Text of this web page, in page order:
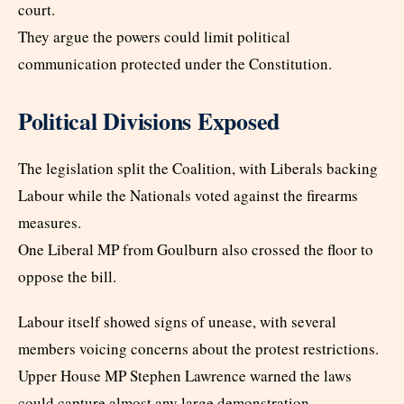
court.
They argue the powers could limit political
communication protected under the Constitution.
Political Divisions Exposed
The legislation split the Coalition, with Liberals backing
Labour while the Nationals voted against the firearms
measures.
One Liberal MP from Goulburn also crossed the floor to
oppose the bill.
Labour itself showed signs of unease, with several
members voicing concerns about the protest restrictions.
Upper House MP Stephen Lawrence warned the laws